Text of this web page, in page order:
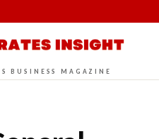
BUSINESS MAGAZINE